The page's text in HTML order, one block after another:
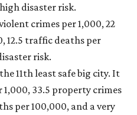
disaster risk.
crimes per 1,000, 22
12.5 traffic deaths per
risk.
11th least safe big city. It
33.5 property crimes
per 100,000, and a very